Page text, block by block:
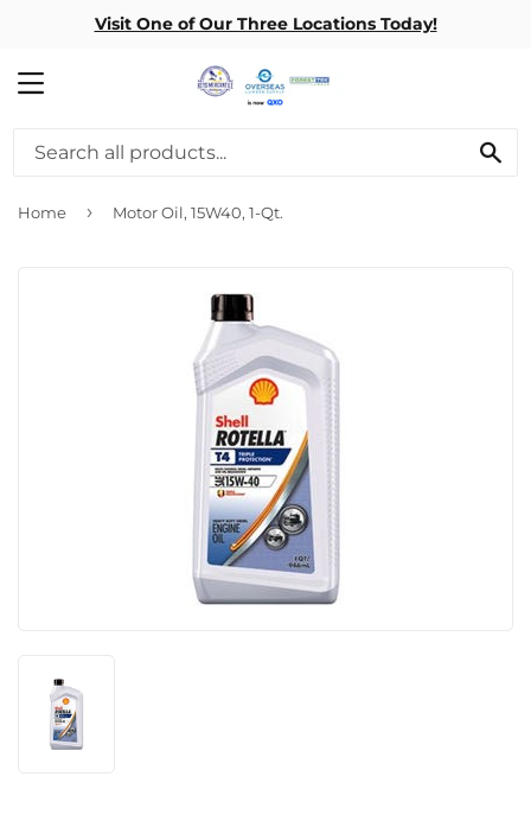
Visit One of Our Three Locations Today!
MENU
Home › Motor Oil, 15W40, 1-Qt.